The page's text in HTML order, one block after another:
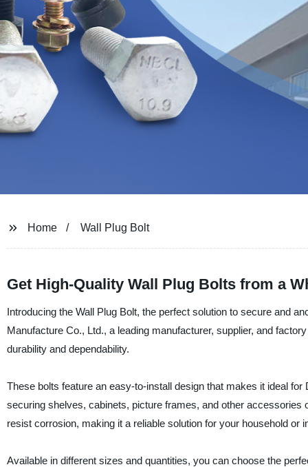
Home Wall Plug Bolt
Get High-Quality Wall Plug Bolts from a
Introducing the Wall Plug Bolt, the perfect solution to secure and
Manufacture Co., Ltd., a leading manufacturer, supplier, and
durability and dependability.
These bolts feature an easy-to-install design that makes it ideal
securing shelves, cabinets, picture frames, and other
resist corrosion, making it a reliable solution for your household or
Available in different sizes and quantities, you can choose the